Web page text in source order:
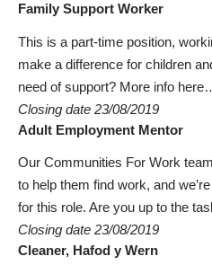
Family Support Worker
This is a part-time position,
make a difference for children
need of support? More info
Closing date 23/08/2019
Adult Employment Mentor
Our Communities For Work
to help them find work, and
for this role. Are you up to the
Closing date 23/08/2019
Cleaner, Hafod y Wern